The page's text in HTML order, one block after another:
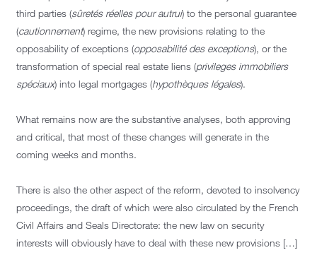
third parties (sûretés réelles pour autrui) to the personal guarantee
(cautionnement) regime, the new provisions relating to the
opposability of exceptions (opposabilité des exceptions), or the
transformation of special real estate liens (privileges immobiliers
spéciaux) into legal mortgages (hypothèques légales).
What remains now are the substantive analyses, both approving
and critical, that most of these changes will generate in the
coming weeks and months.
There is also the other aspect of the reform, devoted to insolvency
proceedings, the draft of which were also circulated by the French
Civil Affairs and Seals Directorate: the new law on security
interests will obviously have to deal with these new provisions […]